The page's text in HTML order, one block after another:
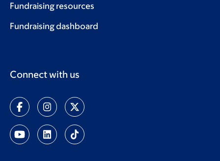
Fundraising resources
Fundraising dashboard
Connect with us